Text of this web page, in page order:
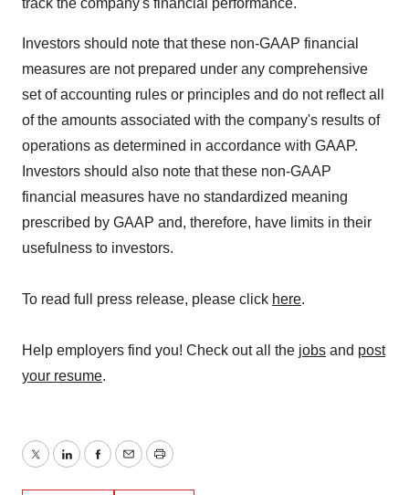
track the company's financial performance.
Investors should note that these non-GAAP financial
measures are not prepared under any comprehensive
set of accounting rules or principles and do not reflect all
of the amounts associated with the company's results of
operations as determined in accordance with GAAP.
Investors should also note that these non-GAAP
financial measures have no standardized meaning
prescribed by GAAP and, therefore, have limits in their
usefulness to investors.
To read full press release, please click here.
Help employers find you! Check out all the jobs and post
your resume.
TwitterLinkedInFacebook
EmailPrint